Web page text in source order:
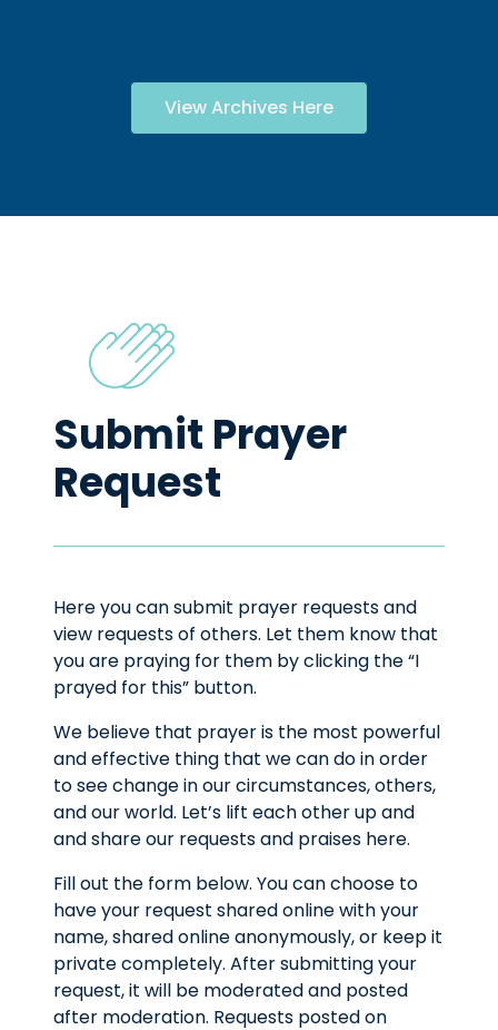
View Archives Here
Submit Prayer
Request
Here you can submit prayer requests and
view requests of others. Let them know that
you are praying for them by clicking the “I
prayed for this” button.
We believe that prayer is the most powerful
and effective thing that we can do in order
to see change in our circumstances, others,
and our world. Let’s lift each other up and
and share our requests and praises here.
Fill out the form below. You can choose to
have your request shared online with your
name, shared online anonymously, or keep it
private completely. After submitting your
request, it will be moderated and posted
after moderation. Requests posted on